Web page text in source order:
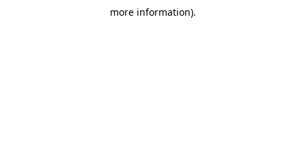
more information).